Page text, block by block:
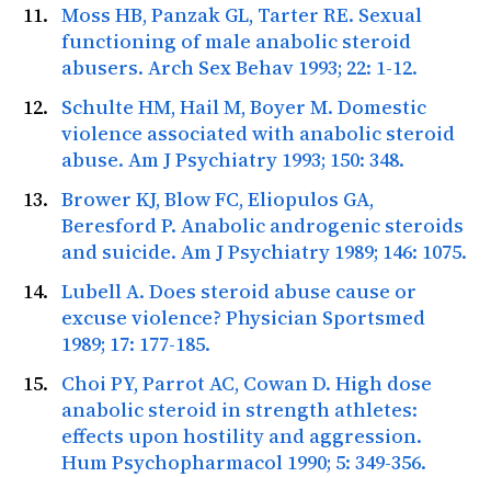
Moss HB, Panzak GL, Tarter RE. Sexual
functioning of male anabolic steroid
abusers. Arch Sex Behav 1993; 22: 1-12.
Schulte HM, Hail M, Boyer M. Domestic
violence associated with anabolic steroid
abuse. Am J Psychiatry 1993; 150: 348.
Brower KJ, Blow FC, Eliopulos GA,
Beresford P. Anabolic androgenic steroids
and suicide. Am J Psychiatry 1989; 146: 1075.
Lubell A. Does steroid abuse cause or
excuse violence? Physician Sportsmed
1989; 17: 177-185.
Choi PY, Parrot AC, Cowan D. High dose
anabolic steroid in strength athletes:
effects upon hostility and aggression.
Hum Psychopharmacol 1990; 5: 349-356.